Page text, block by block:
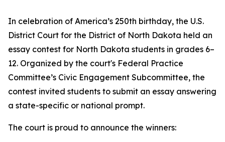
In celebration of America’s 250th birthday, the U.S.
District Court for the District of North Dakota held an
essay contest for North Dakota students in grades 6–
12. Organized by the court's Federal Practice
Committee’s Civic Engagement Subcommittee, the
contest invited students to submit an essay answering
a state-specific or national prompt.
The court is proud to announce the winners: